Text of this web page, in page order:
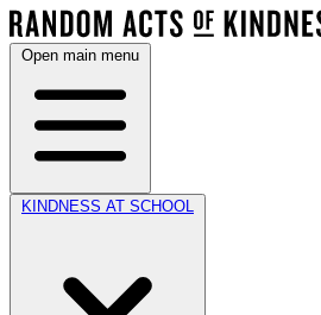
Open main menu
KINDNESS AT SCHOOL